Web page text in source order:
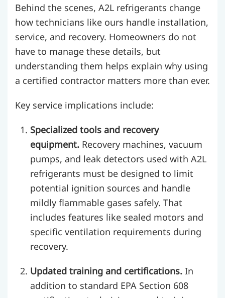
Behind the scenes, A2L refrigerants change
how technicians like ours handle installation,
service, and recovery. Homeowners do not
have to manage these details, but
understanding them helps explain why using
a certified contractor matters more than ever.
Key service implications include:
Specialized tools and recovery
equipment. Recovery machines, vacuum
pumps, and leak detectors used with A2L
refrigerants must be designed to limit
potential ignition sources and handle
mildly flammable gases safely. That
includes features like sealed motors and
specific ventilation requirements during
recovery.
Updated training and certifications. In
addition to standard EPA Section 608